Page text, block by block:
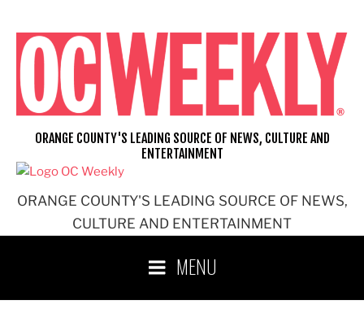
content
ORANGE COUNTY'S LEADING SOURCE OF NEWS,
CULTURE AND ENTERTAINMENT
ORANGE COUNTY'S LEADING SOURCE OF NEWS, CULTURE AND
ENTERTAINMENT
MENU